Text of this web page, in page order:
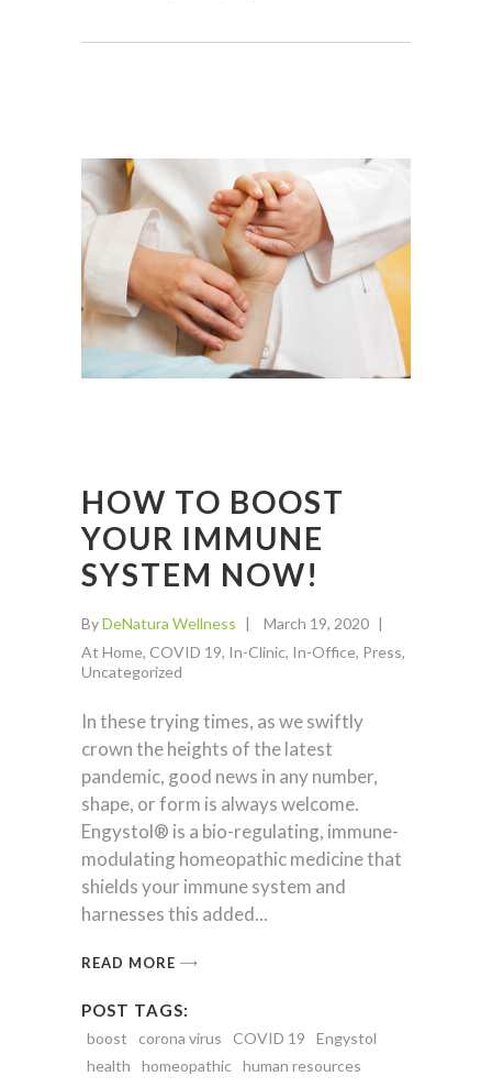
HOW TO BOOST
YOUR IMMUNE
SYSTEM NOW!
ByDeNatura Wellness
March 19, 2020
At Home, COVID 19, In-Clinic, In-Office, Press,
Uncategorized
In these trying times, as we swiftly
crown the heights of the latest
pandemic, good news in any number,
shape, or form is always welcome.
Engystol® is a bio-regulating, immune-
modulating homeopathic medicine that
shields your immune system and
harnesses this added
READ MORE
POST TAGS:
boost corona virus COVID 19
Engystol
health
homeopathic
human resources